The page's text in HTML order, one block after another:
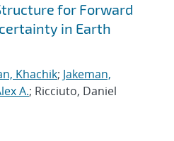
for Forward
in Earth
Khachik; Jakeman,
A.; Ricciuto, Daniel